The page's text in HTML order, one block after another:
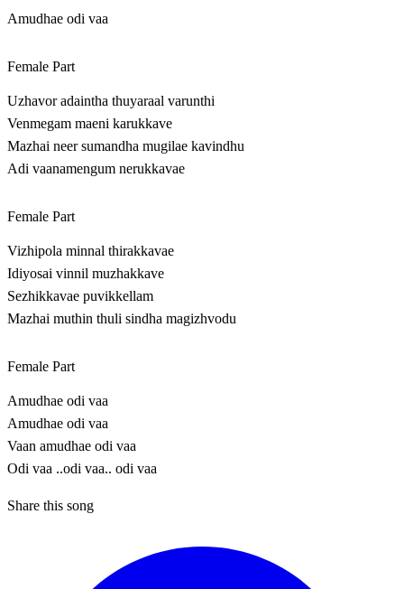
Amudhae odi vaa
Female Part
Uzhavor adaintha thuyaraal varunthi
Venmegam maeni karukkave
Mazhai neer sumandha mugilae kavindhu
Adi vaanamengum nerukkavae
Female Part
Vizhipola minnal thirakkavae
Idiyosai vinnil muzhakkave
Sezhikkavae puvikkellam
Mazhai muthin thuli sindha magizhvodu
Female Part
Amudhae odi vaa
Amudhae odi vaa
Vaan amudhae odi vaa
Odi vaa ..odi vaa.. odi vaa
Share this song